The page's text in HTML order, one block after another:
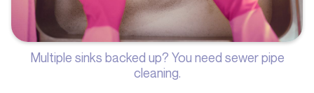
Multiple sinks backed up? You need sewer pipe
cleaning.